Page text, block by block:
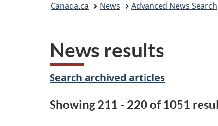
Canada.ca News Advanced News Search
News results
Search archived articles
Showing 211 - 220 of 1051